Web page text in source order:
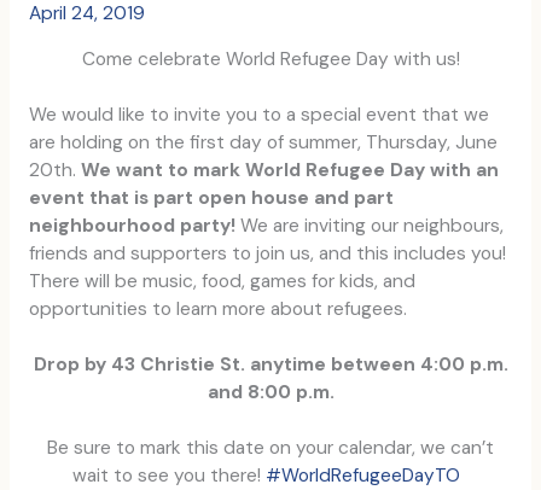
April 24, 2019
Come celebrate World Refugee Day with us!
We would like to invite you to a special event that we
are holding on the first day of summer, Thursday, June
20th. We want to mark World Refugee Day with an
event that is part open house and part
neighbourhood party! We are inviting our neighbours,
friends and supporters to join us, and this includes you!
There will be music, food, games for kids, and
opportunities to learn more about refugees.
Drop by 43 Christie St. anytime between 4:00 p.m.
and 8:00 p.m.
Be sure to mark this date on your calendar, we can’t
wait to see you there! #WorldRefugeeDayTO